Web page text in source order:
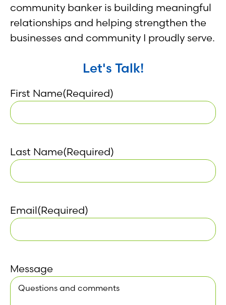
community banker is building meaningful
relationships and helping strengthen the
businesses and community I proudly serve.
Let's Talk!
First Name(Required)
Last Name(Required)
Email(Required)
Message